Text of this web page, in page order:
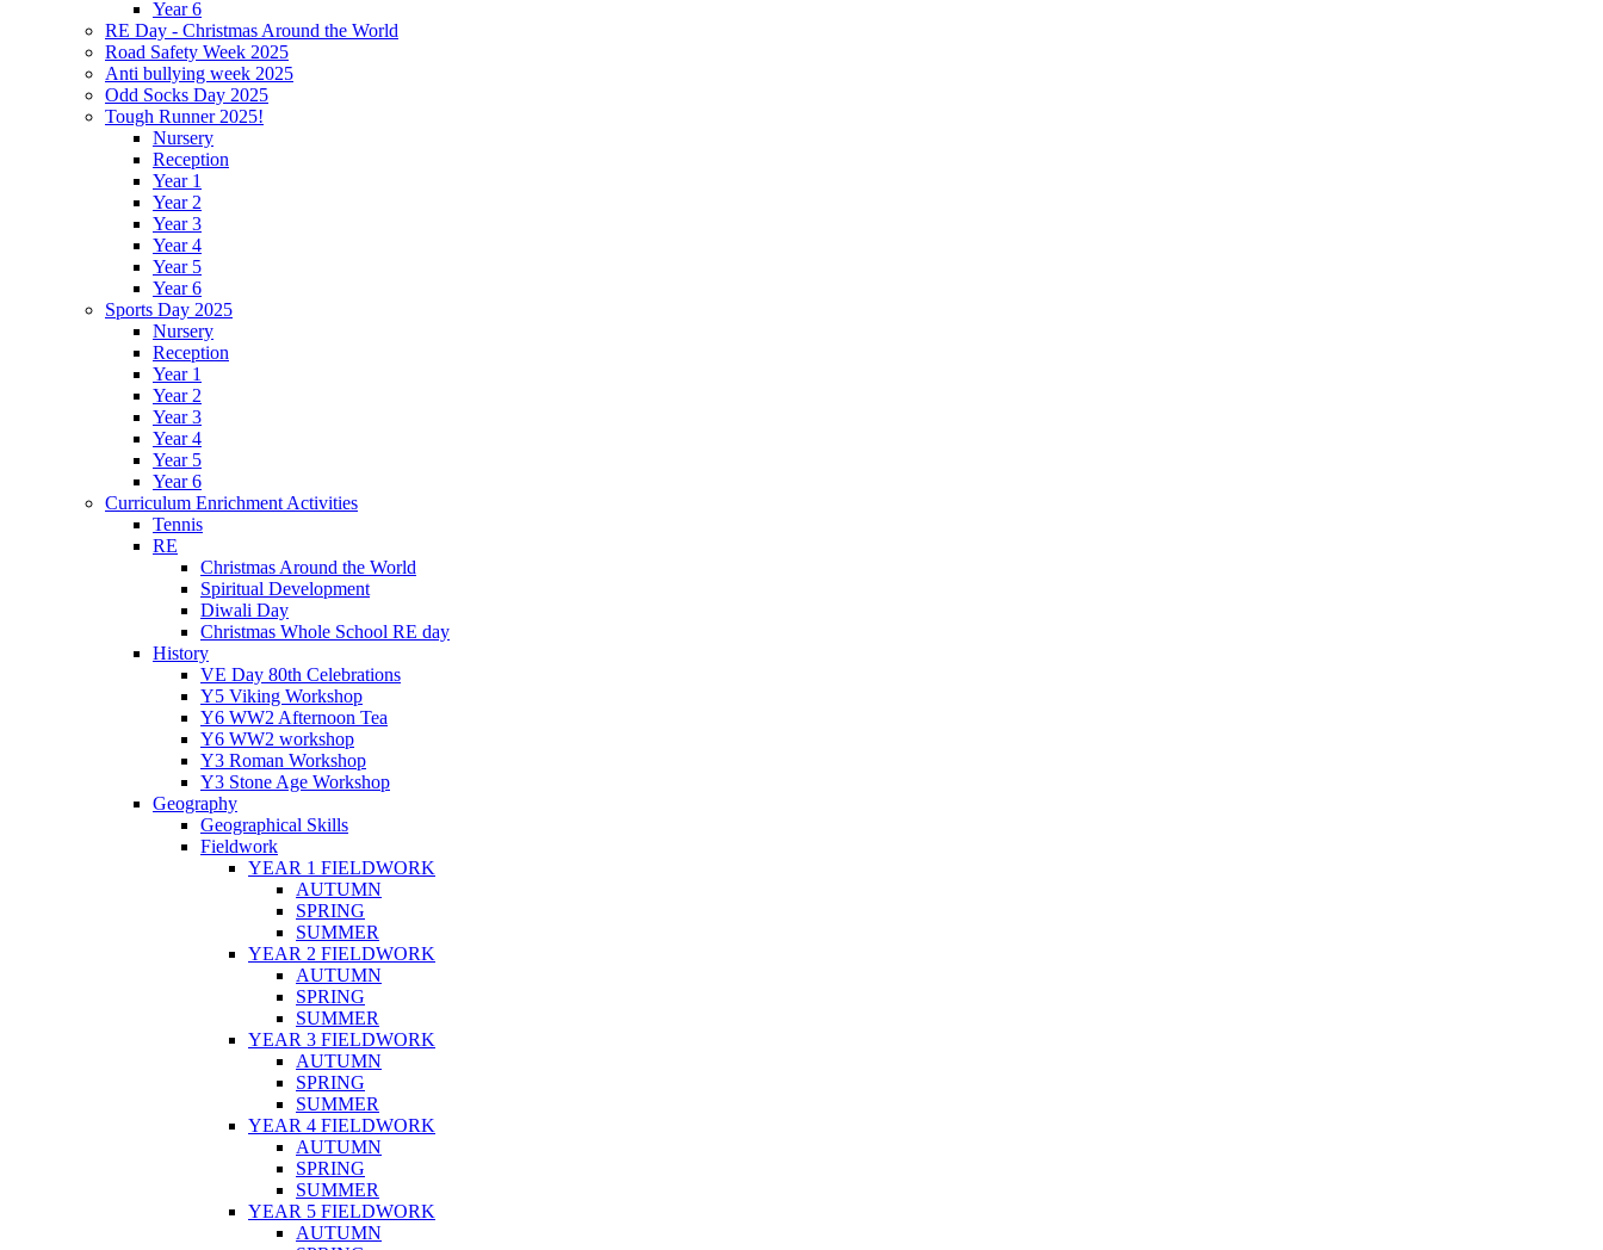
Year 6
RE Day - Christmas Around the World
Road Safety Week 2025
Anti bullying week 2025
Odd Socks Day 2025
Tough Runner 2025!
Nursery
Reception
Year 1
Year 2
Year 3
Year 4
Year 5
Year 6
Sports Day 2025
Nursery
Reception
Year 1
Year 2
Year 3
Year 4
Year 5
Year 6
Curriculum Enrichment Activities
Tennis
RE
Christmas Around the World
Spiritual Development
Diwali Day
Christmas Whole School RE day
History
VE Day 80th Celebrations
Y5 Viking Workshop
Y6 WW2 Afternoon Tea
Y6 WW2 workshop
Y3 Roman Workshop
Y3 Stone Age Workshop
Geography
Geographical Skills
Fieldwork
YEAR 1 FIELDWORK
AUTUMN
SPRING
SUMMER
YEAR 2 FIELDWORK
AUTUMN
SPRING
SUMMER
YEAR 3 FIELDWORK
AUTUMN
SPRING
SUMMER
YEAR 4 FIELDWORK
AUTUMN
SPRING
SUMMER
YEAR 5 FIELDWORK
AUTUMN